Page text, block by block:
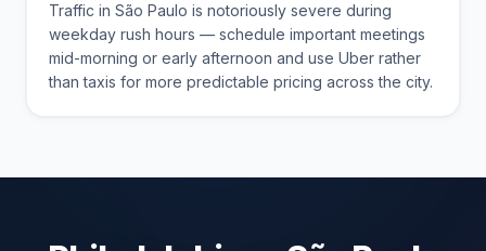
Traffic in São Paulo is notoriously severe during
weekday rush hours — schedule important meetings
mid-morning or early afternoon and use Uber rather
than taxis for more predictable pricing across the city.